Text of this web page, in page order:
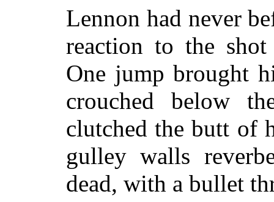
Lennon had never
reaction to the shot
One jump brought
crouched below
clutched the butt of
gulley walls
dead, with a bullet